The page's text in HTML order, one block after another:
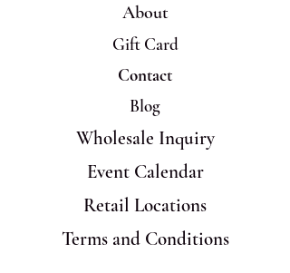
About
Gift Card
Contact
Blog
Wholesale Inquiry
Event Calendar
Retail Locations
Terms and Conditions